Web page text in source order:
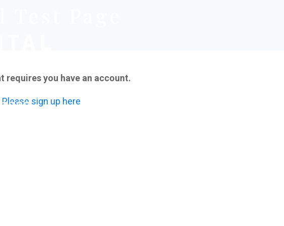
requires you have an account.
Please sign up here